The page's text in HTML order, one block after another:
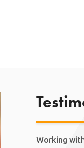
Working